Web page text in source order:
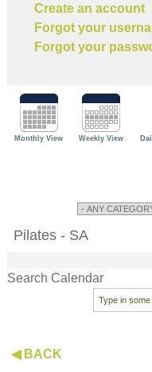
Create an account
Forgot your
Forgot your
Monthly View Weekly View
Pilates - SA
Search Calendar
◀ BACK